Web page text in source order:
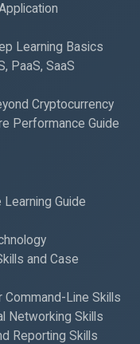
Learning Basics
PaaS, SaaS
Cryptocurrency
Performance Guide
Guide
and Case
Command-Line Skills
Networking Skills
Reporting Skills